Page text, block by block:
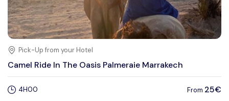
Pick-Up from your Hotel
Camel Ride In The Oasis Palmeraie Marrakech
4H00 From 25€